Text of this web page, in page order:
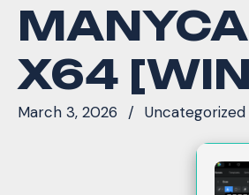
X64
March 3, 2026 Uncategorized